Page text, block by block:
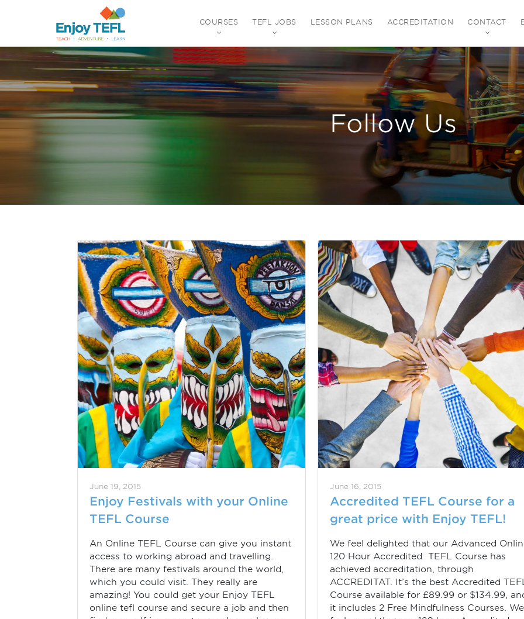
ENJOY TEFL
COURSES TEFL JOBS LESSON PLANS ACCREDITATION CONTACT
Follow Us
June 19, 2015
Enjoy Festivals with your Online
TEFL Course
An Online TEFL Course can give you instant
access to working abroad and travelling.
There are many festivals around the world,
which you could visit. They really are
amazing! You could get your Enjoy TEFL
online tefl course and secure a job and then
June 16, 2015
Accredited TEFL Course for a
great price with Enjoy TEFL!
We feel delighted that our Advanced
120 Hour Accredited TEFL Course has
achieved accreditation, through
ACCREDITAT. It’s the best Accredited
Course available for £89.99 or $134.99,
it includes 2 Free Mindfulness Courses. We